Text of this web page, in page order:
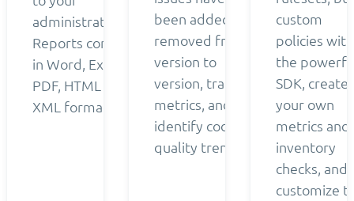
administrators.
Reports come
in Word, Excel,
PDF, HTML and
XML formats.
been added or
removed from
version to
version, track
metrics, and
identify code
quality trends.
custom
policies with
the
SDK, create
your own
metrics and
inventory
checks, and
customize